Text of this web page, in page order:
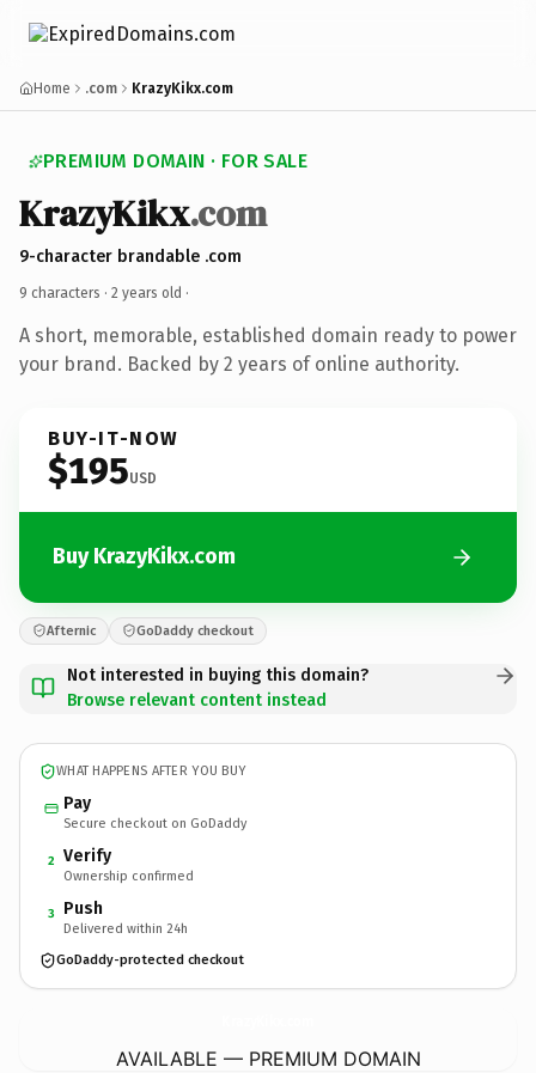
Home .com KrazyKikx.com
PREMIUM DOMAIN · FOR SALE
KrazyKikx.com
9-character brandable .com
9 characters · 2 years old ·
A short, memorable, established domain ready to power
your brand. Backed by 2 years of online authority.
BUY-IT-NOW
$195USD
Buy KrazyKikx.com
Afternic GoDaddy checkout
Not interested in buying this domain?
Browse relevant content instead
WHAT HAPPENS AFTER YOU BUY
Pay
Secure checkout on GoDaddy
2 Verify
Ownership confirmed
3 Push
Delivered within 24h
GoDaddy-protected checkout
AVAILABLE — PREMIUM DOMAIN